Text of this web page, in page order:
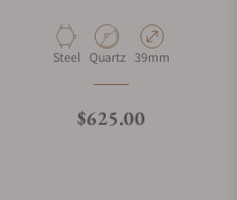
Material
Steel Movement Type
Quartz Case Diameter
39mm
Regular price
$625.00